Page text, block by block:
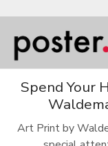
Spend Your
Art Print by